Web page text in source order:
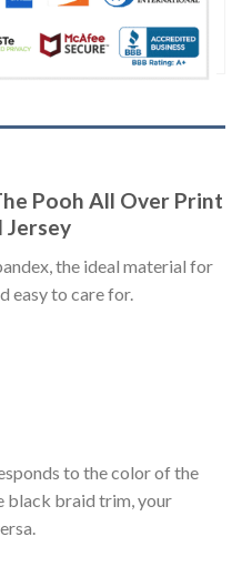
Pooh All Over Print
Jersey
the ideal material for
easy to care for.
to the color of the
black braid trim, your